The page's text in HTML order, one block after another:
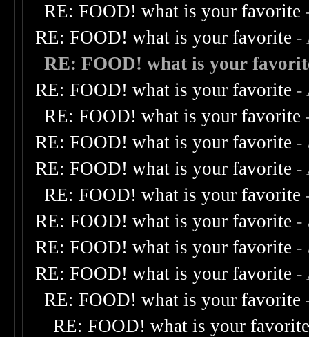
RE: FOOD! what is your favorite
RE: FOOD! what is your favorite -
RE: FOOD! what is your
RE: FOOD! what is your favorite -
RE: FOOD! what is your favorite
RE: FOOD! what is your favorite -
RE: FOOD! what is your favorite -
RE: FOOD! what is your favorite
RE: FOOD! what is your favorite -
RE: FOOD! what is your favorite -
RE: FOOD! what is your favorite -
RE: FOOD! what is your favorite
RE: FOOD! what is your